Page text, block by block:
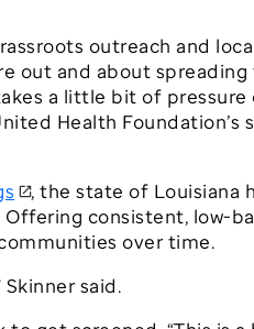
outreach and
out and about
a little bit of
Health
, the state of Louisiana
consistent, low-
over time.
said.